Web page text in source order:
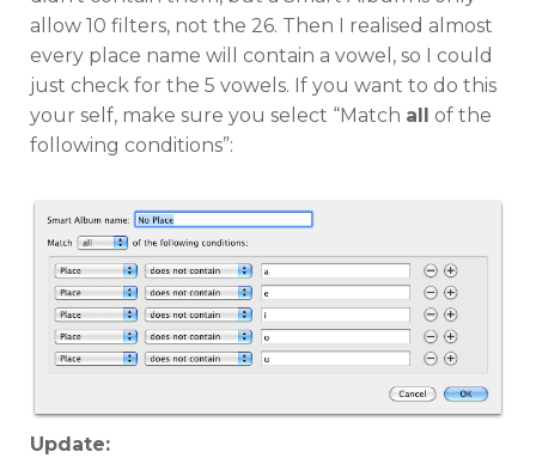
allow 10 filters, not the 26. Then I realised almost
every place name will contain a vowel, so I could
just check for the 5 vowels. If you want to do this
your self, make sure you select “Match all of the
following conditions”:
Update: